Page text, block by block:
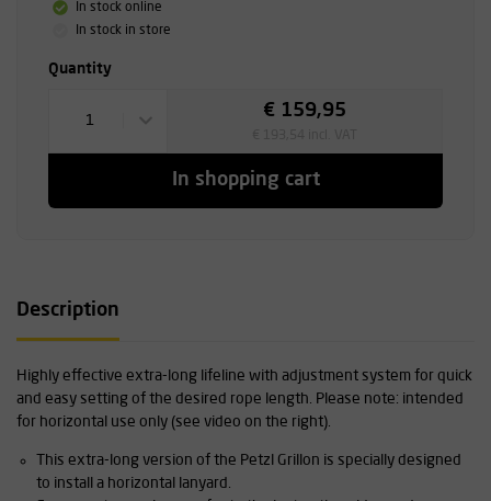
In stock online
In stock in store
Quantity
1
€ 159,95
In shopping cart
Description
Highly effective extra-long lifeline with adjustment system for quick
and easy setting of the desired rope length. Please note: intended
for horizontal use only (see video on the right).
This extra-long version of the Petzl Grillon is specially designed
to install a horizontal lanyard.